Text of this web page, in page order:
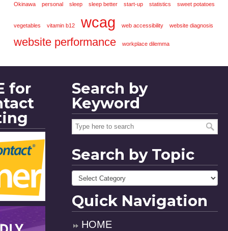
Okinawa personal sleep sleep better start-up statistics sweet potatoes
vegetables vitamin b12 wcag web accessibility website diagnosis
website performance workplace dilemma
for
Search by
Keyword
Search by Topic
Quick Navigation
HOME